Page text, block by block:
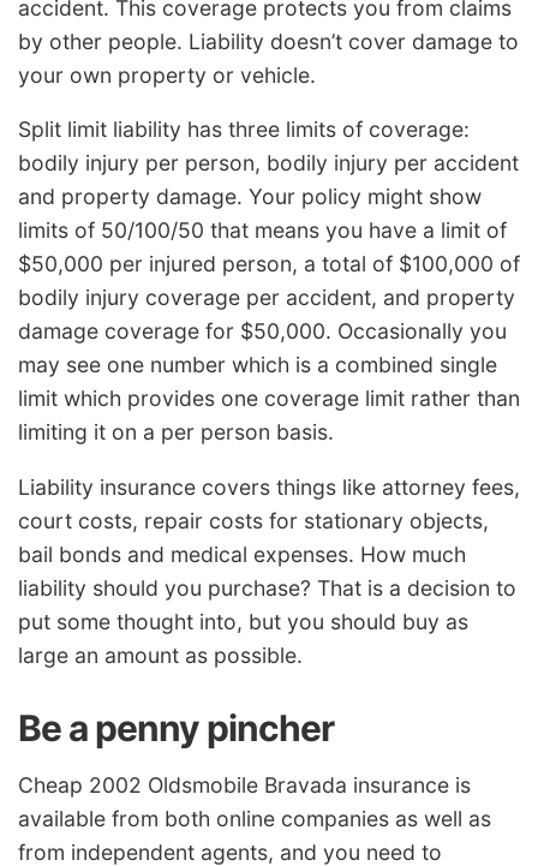
accident. This coverage protects you from claims
by other people. Liability doesn’t cover damage to
your own property or vehicle.
Split limit liability has three limits of coverage:
bodily injury per person, bodily injury per accident
and property damage. Your policy might show
limits of 50/100/50 that means you have a limit of
$50,000 per injured person, a total of $100,000 of
bodily injury coverage per accident, and property
damage coverage for $50,000. Occasionally you
may see one number which is a combined single
limit which provides one coverage limit rather than
limiting it on a per person basis.
Liability insurance covers things like attorney fees,
court costs, repair costs for stationary objects,
bail bonds and medical expenses. How much
liability should you purchase? That is a decision to
put some thought into, but you should buy as
large an amount as possible.
Be a penny pincher
Cheap 2002 Oldsmobile Bravada insurance is
available from both online companies as well as
from independent agents, and you need to